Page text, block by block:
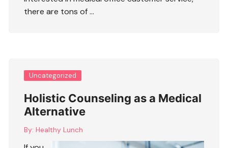
there are tons of …
Uncategorized
Holistic Counseling as a Medical
Alternative
By: Healthy Lunch